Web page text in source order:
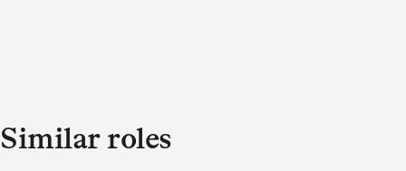
Similar roles